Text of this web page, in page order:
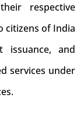
respective
citizens of India
issuance, and
services under